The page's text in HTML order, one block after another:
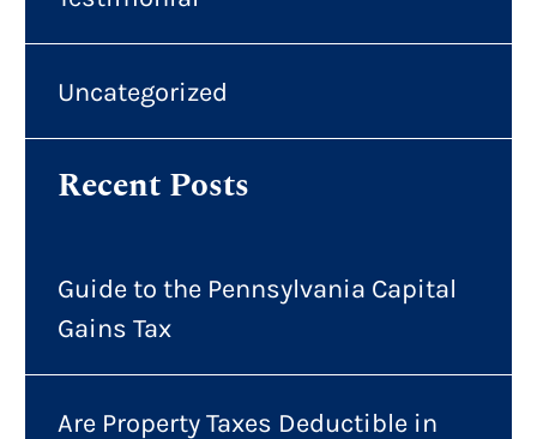
Uncategorized
Recent Posts
Guide to the Pennsylvania Capital
Gains Tax
Are Property Taxes Deductible in